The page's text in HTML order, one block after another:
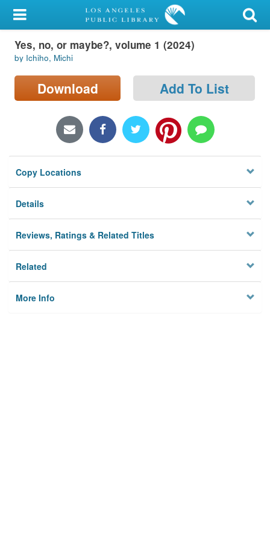
My Account
Library Card
Sign In
Locations/Hours (external
Privacy
Yes, no, or maybe?, volume 1 (2024)
by Ichiho, Michi
Download Add To List
Copy Locations
Details
Reviews, Ratings & Related Titles
Related
More Info